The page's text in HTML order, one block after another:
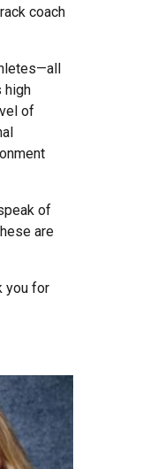
coach
high
of
of
are
you for